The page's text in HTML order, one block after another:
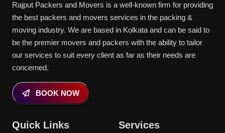
Rajput Packers and Movers is a well-known firm for providing
the best packers and movers services in the packing &
moving industry. We are based in Kolkata and can be said to
be the premier movers and packers with the ability to tailor
our services to suit every client as far as their needs are
concerned.
BOOK NOW
Quick Links Services